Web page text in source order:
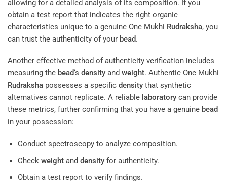
allowing for a detailed analysis of its composition. If you
obtain a test report that indicates the right organic
characteristics unique to a genuine One Mukhi Rudraksha, you
can trust the authenticity of your bead.
Another effective method of authenticity verification includes
measuring the bead‘s density and weight. Authentic One Mukhi
Rudraksha possesses a specific density that synthetic
alternatives cannot replicate. A reliable laboratory can provide
these metrics, further confirming that you have a genuine bead
in your possession:
Conduct spectroscopy to analyze composition.
Check weightand densityfor authenticity.
Obtain a test report to verify findings.